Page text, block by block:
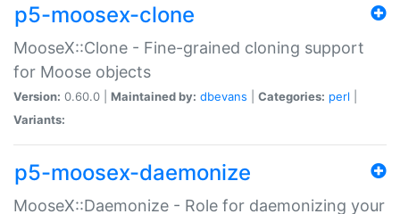
p5-moosex-clone
MooseX::Clone - Fine-grained cloning support
for Moose objects
Version: 0.60.0 | Maintained by: dbevans Categories: perl
Variants:
p5-moosex-daemonize
MooseX::Daemonize - Role for daemonizing your